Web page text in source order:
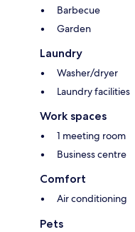
Barbecue
Garden
Laundry
Washer/dryer
Laundry facilities
Work spaces
1 meeting room
Business centre
Comfort
Air conditioning
Pets